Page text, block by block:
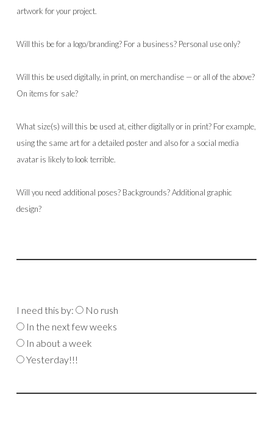
artwork for your project.
Will this be for a logo/branding? For a business? Personal use only?
Will this be used digitally, in print, on merchandise — or all of the above?
On items for sale?
What size(s) will this be used at, either digitally or in print? For example,
using the same art for a detailed poster and also for a social media
avatar is likely to look terrible.
Will you need additional poses? Backgrounds? Additional graphic
design?
I need this by:
No rush
In the next few weeks
In about a week
Yesterday!!!